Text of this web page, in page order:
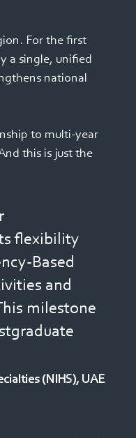
For the first
a single, unified
national
to multi-year
this is just the
flexibility
Based
and
milestone
(NIHS), UAE